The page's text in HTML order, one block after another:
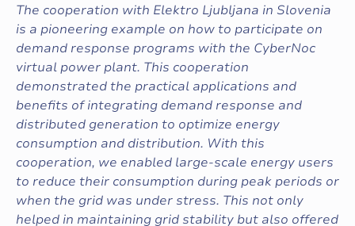
The cooperation with Elektro Ljubljana in Slovenia
is a pioneering example on how to participate on
demand response programs with the CyberNoc
virtual power plant. This cooperation
demonstrated the practical applications and
benefits of integrating demand response and
distributed generation to optimize energy
consumption and distribution. With this
cooperation, we enabled large-scale energy users
to reduce their consumption during peak periods or
when the grid was under stress. This not only
helped in maintaining grid stability but also offered